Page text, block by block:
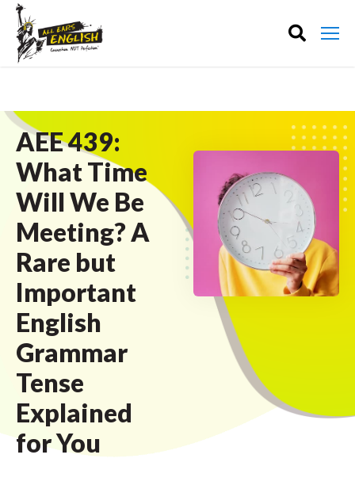
AEE 439:
What Time
Will We Be
Meeting? A
Rare but
Important
English
Grammar
Tense
Explained
for You